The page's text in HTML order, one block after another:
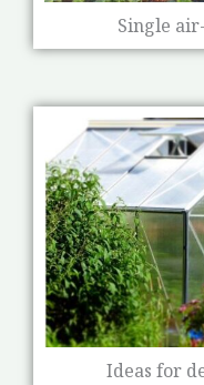
Single
Ideas for